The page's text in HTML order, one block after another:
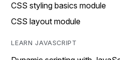
CSS styling basics module
CSS layout module
LEARN JAVASCRIPT